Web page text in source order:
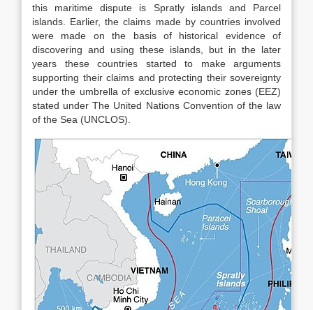
this maritime dispute is Spratly islands and Parcel
islands. Earlier, the claims made by countries involved
were made on the basis of historical evidence of
discovering and using these islands, but in the later
years these countries started to make arguments
supporting their claims and protecting their sovereignty
under the umbrella of exclusive economic zones (EEZ)
stated under The United Nations Convention of the law
of the Sea (UNCLOS).